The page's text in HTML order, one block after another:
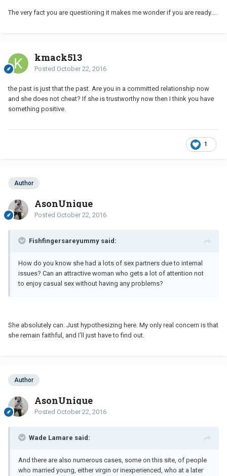
The very fact you are questioning it makes me wonder if you are ready....
kmack513
Posted October 22, 2016
the past is just that the past. Are you in a committed relationship now
and she does not cheat? If she is trustworthy now then I think you have
something positive.
1
Author
AsonUnique
Posted October 22, 2016
Fishfingersareyummy said:
How do you know she had a lots of sex partners due to internal
issues? Can an attractive woman who gets a lot of attention not
to enjoy casual sex without having any problems?
She absolutely can. Just hypothesizing here. My only real concern is that
she remain faithful, and I'll just have to find out.
Author
AsonUnique
Posted October 22, 2016
Wade Lamare said:
And there are also numerous cases, some on this site, of people
who married young, either virgin or inexperienced, who at a later